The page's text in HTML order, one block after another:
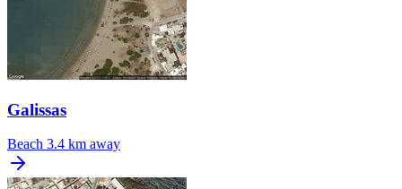
Galissas
Beach 3.4 km away